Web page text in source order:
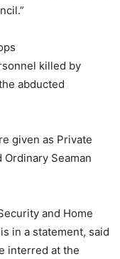
killed by
abducted
given as Private
Seaman
and Home
in a statement, said
interred at the